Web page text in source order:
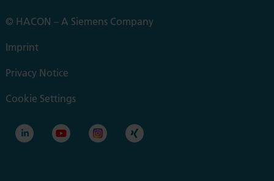
© HACON – A Siemens Company
Imprint
Privacy Notice
Cookie Settings